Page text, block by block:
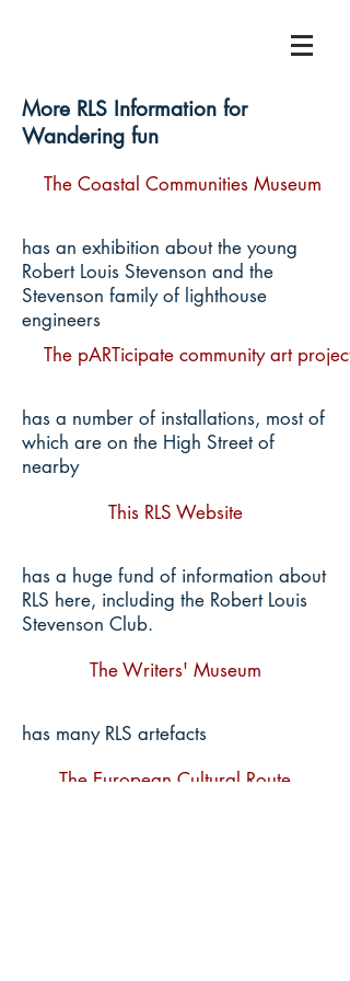
More RLS Information for
Wandering fun
The Coastal Communities Museum
has an exhibition about the young
Robert Louis Stevenson and the
Stevenson family of lighthouse
engineers
The pARTicipate community art project
has a number of installations, most of
which are on the High Street of
nearby
This RLS Website
has a huge fund of information about
RLS here, including the Robert Louis
Stevenson Club.
The Writers' Museum
has many RLS artefacts
The European Cultural Route